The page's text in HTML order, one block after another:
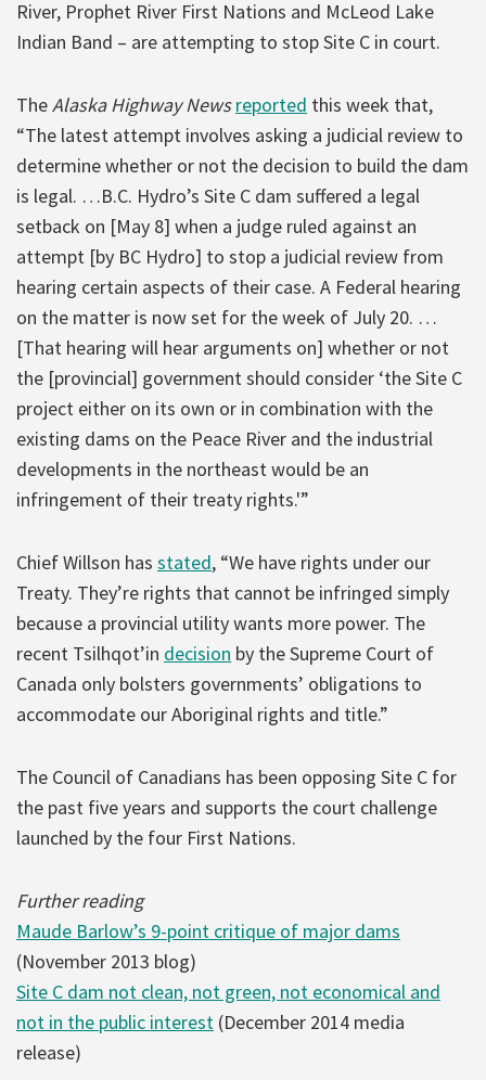
River, Prophet River First Nations and McLeod Lake
Indian Band – are attempting to stop Site C in court.
TheAlaska Highway Newsreported this week that,
“The latest attempt involves asking a judicial review to
determine whether or not the decision to build the dam
is legal. …B.C. Hydro’s Site C dam suffered a legal
setback on [May 8] when a judge ruled against an
attempt [by BC Hydro] to stop a judicial review from
hearing certain aspects of their case. A Federal hearing
on the matter is now set for the week of July 20. …
[That hearing will hear arguments on] whether or not
the [provincial] government should consider ‘the Site C
project either on its own or in combination with the
existing dams on the Peace River and the industrial
developments in the northeast would be an
infringement of their treaty rights.'”
Chief Willson has stated, “We have rights under our
Treaty. They’re rights that cannot be infringed simply
because a provincial utility wants more power. The
recent Tsilhqot’in decision by the Supreme Court of
Canada only bolsters governments’ obligations to
accommodate our Aboriginal rights and title.”
The Council of Canadians has been opposing Site C for
the past five years and supports the court challenge
launched by the four First Nations.
Further reading
Maude Barlow’s 9-point critique of major dams
(November 2013 blog)
Site C dam not clean, not green, not economical and
not in the public interest (December 2014 media
release)